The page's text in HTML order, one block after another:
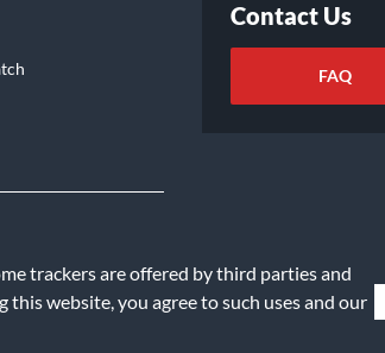
trackers are offered by third parties and
website, you agree to such uses and our
Contact Us
FAQ